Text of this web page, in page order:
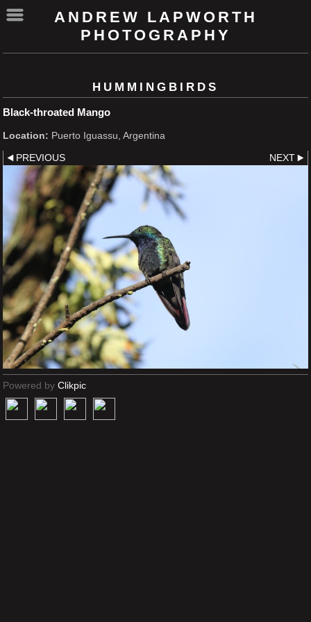
ANDREW LAPWORTH
PHOTOGRAPHY
HUMMINGBIRDS
Black-throated Mango
Location: Puerto Iguassu, Argentina
PREVIOUS NEXT
Powered by Clikpic